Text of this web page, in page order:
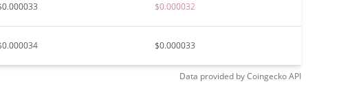
$0.000032
$0.000033
Data provided byCoingeckoAPI